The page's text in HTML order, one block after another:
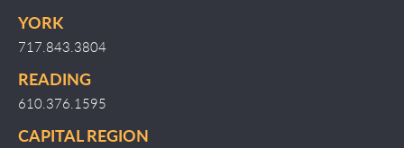
YORK
717.843.3804
READING
610.376.1595
CAPITAL REGION